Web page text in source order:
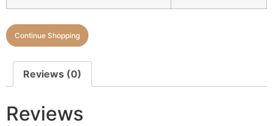
Continue Shopping
Reviews (0)
Reviews